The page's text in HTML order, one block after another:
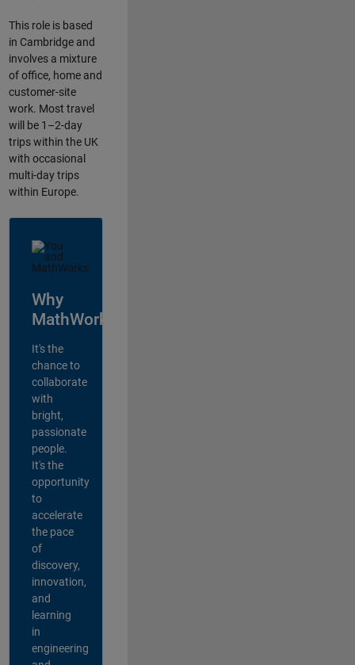
This role is based
in Cambridge and
involves a mixture
of office, home and
customer-site
work. Most travel
will be 1–2-day
trips within the UK
with occasional
multi-day trips
within Europe.
Why
MathWorks?
It's the
chance to
collaborate
with
bright,
passionate
people.
It's the
opportunity
to
accelerate
the pace
of
discovery,
innovation,
and
learning
in
engineering